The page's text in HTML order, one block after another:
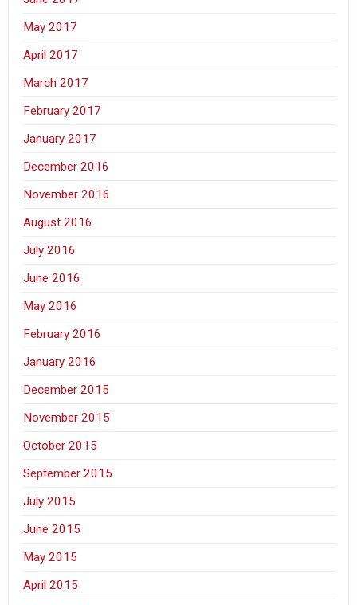
May 2017
April 2017
March 2017
February 2017
January 2017
December 2016
November 2016
August 2016
July 2016
June 2016
May 2016
February 2016
January 2016
December 2015
November 2015
October 2015
September 2015
July 2015
June 2015
May 2015
April 2015